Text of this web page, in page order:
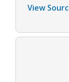
View